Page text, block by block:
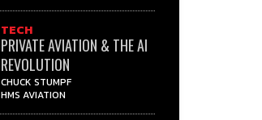
TECH
PRIVATE AVIATION & THE AI
REVOLUTION
CHUCK STUMPF
HMS AVIATION